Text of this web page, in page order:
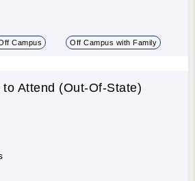
Campus Off Campus with Family
to Attend (Out-Of-State)